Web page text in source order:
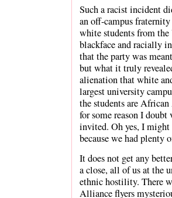
Such a racist incident
an off-campus
white students from
blackface and racially
that the party was
but what it truly
alienation that white
largest university
the students are
for some reason I
invited. Oh yes, I
because we had plenty
It does not get any
a close, all of us at the
ethnic hostility. There
Alliance flyers